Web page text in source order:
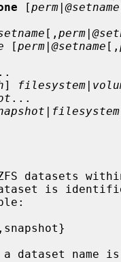
[perm |@setname
[, perm |
[perm |@setname [,
] filesystem |
...
| filesystem
ZFS datasets
is